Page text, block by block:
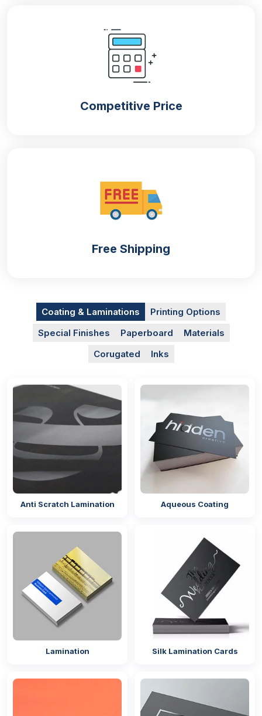
Competitive Price
Free Shipping
Coating & Laminations
Printing Options
Special Finishes
Paperboard
Materials
Corugated
Inks
Anti Scratch Lamination Aqueous Coating
Lamination Silk Lamination Cards